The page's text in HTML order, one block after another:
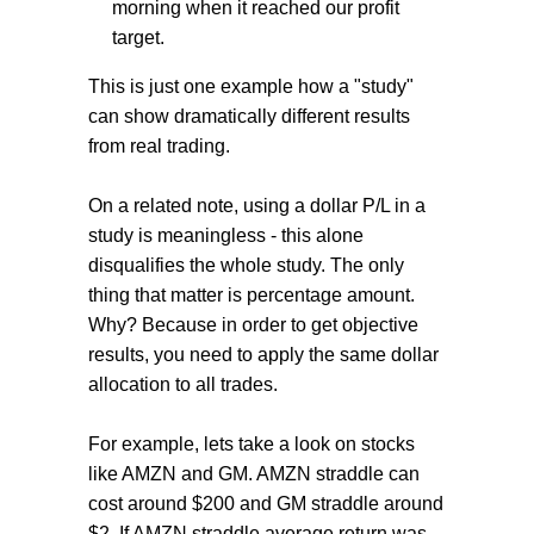
morning when it reached our profit
target.
This is just one example how a "study"
can show dramatically different results
from real trading.
On a related note, using a dollar P/L in a
study is meaningless - this alone
disqualifies the whole study. The only
thing that matter is percentage amount.
Why? Because in order to get objective
results, you need to apply the same dollar
allocation to all trades.
For example, lets take a look on stocks
like AMZN and GM. AMZN straddle can
cost around $200 and GM straddle around